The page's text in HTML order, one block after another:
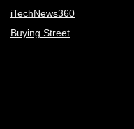
iTechNews360
Buying Street